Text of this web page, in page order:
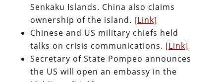
Senkaku Islands. China also claims
ownership of the island. [Link]
Chinese and US military chiefs held
talks on crisis communications. [Link]
Secretary of State Pompeo announces
the US will open an embassy in the